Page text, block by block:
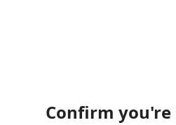
Confirm